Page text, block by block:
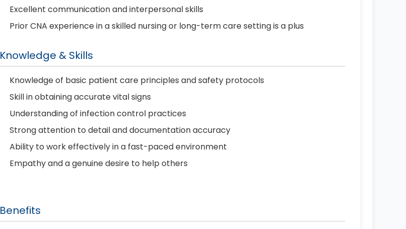
Excellent communication and interpersonal skills
Prior CNA experience in a skilled nursing or long-term care setting is a plus
Knowledge & Skills
Knowledge of basic patient care principles and safety protocols
Skill in obtaining accurate vital signs
Understanding of infection control practices
Strong attention to detail and documentation accuracy
Ability to work effectively in a fast-paced environment
Empathy and a genuine desire to help others
Benefits